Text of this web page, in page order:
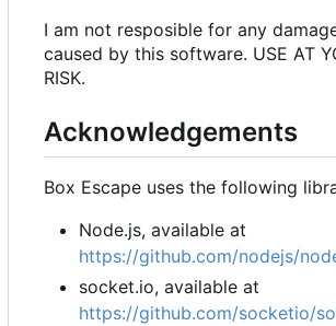
I am not resposible for any
caused by this software. USE AT
RISK.
Acknowledgements
Box Escape uses the following
Node.js, available at
https://github.com/nodejs/
socket.io, available at
https://github.com/socketio/